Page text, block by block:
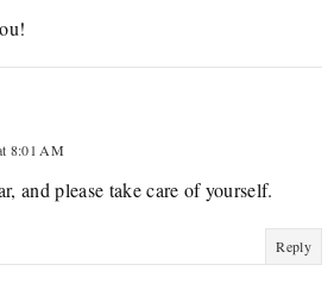
8:01 AM
and please take care of yourself.
Reply